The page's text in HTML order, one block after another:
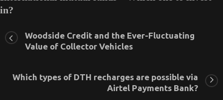
in?
Woodside Credit and the Ever-Fluctuating
Value of Collector Vehicles
Which types of DTH recharges are possible via
Airtel Payments Bank?